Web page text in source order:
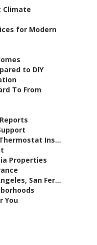
Climate
for Modern
to DIY
To From
Ins...
Properties
San Fer...
You